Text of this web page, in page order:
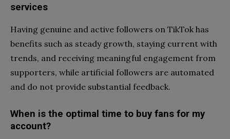
services
Having genuine and active followers on TikTok has
benefits such as steady growth, staying current with
trends, and receiving meaningful engagement from
supporters, while artificial followers are automated
and do not provide substantial feedback.
When is the optimal time to buy fans for my
account?